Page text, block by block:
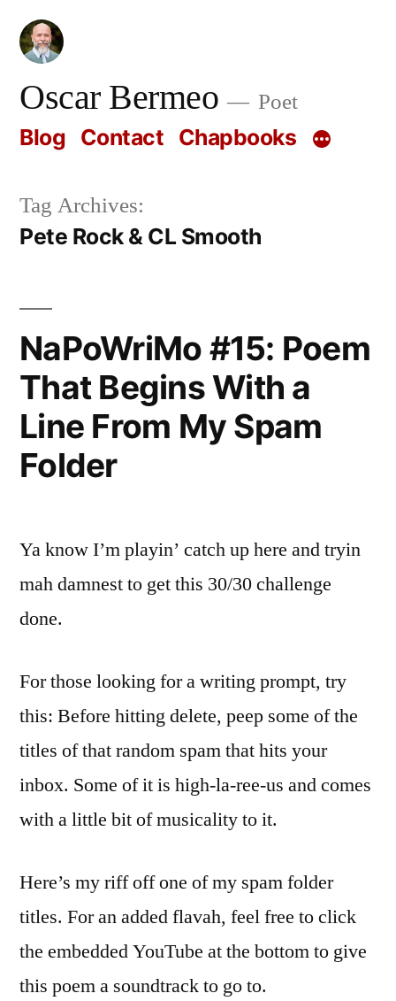
Skip
contentOscar Bermeo Poet
Blog Contact Chapbooks
Tag Archives:
Pete Rock & CL Smooth
NaPoWriMo #15: Poem
That Begins With a
Line From My Spam
Folder
Ya know I’m playin’ catch up here and tryin
mah damnest to get this 30/30 challenge
done.
For those looking for a writing prompt, try
this: Before hitting delete, peep some of the
titles of that random spam that hits your
inbox. Some of it is high-la-ree-us and comes
with a little bit of musicality to it.
Here’s my riff off one of my spam folder
titles. For an added flavah, feel free to click
the embedded YouTube at the bottom to give
this poem a soundtrack to go to.